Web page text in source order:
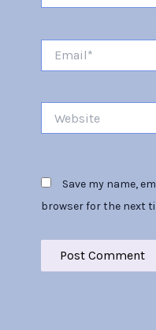
Save my name,
browser for the next